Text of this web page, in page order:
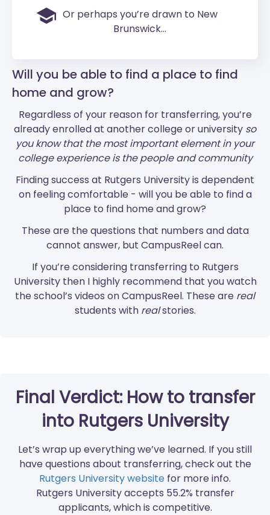
Or perhaps you’re drawn to New
Brunswick...
Will you be able to find a place to find
home and grow?
Regardless of your reason for transferring, you’re
already enrolled at another college or university so
you know that the most important element in your
college experience is the people and community
Finding success at Rutgers University is dependent
on feeling comfortable - will you be able to find a
place to find home and grow?
These are the questions that numbers and data
cannot answer, but CampusReel can.
If you’re considering transferring to Rutgers
University then I highly recommend that you watch
the school’s videos on CampusReel. These are real
students with realstories.
Final Verdict: How to transfer
into Rutgers University
Let’s wrap up everything we’ve learned. If you still
have questions about transferring, check out the
Rutgers University website for more info.
Rutgers University accepts 55.2% transfer
applicants, which is competitive.